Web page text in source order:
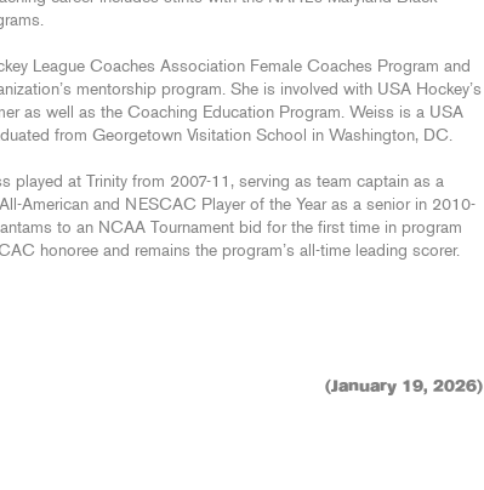
League Coaches Association Female Coaches Program and
mentorship program. She is involved with USA Hockey’s
as well as the Coaching Education Program. Weiss is a USA
from Georgetown Visitation School in Washington, DC.
played at Trinity from 2007-11, serving as team captain as a
American and NESCAC Player of the Year as a senior in 2010-
to an NCAA Tournament bid for the first time in program
honoree and remains the program’s all-time leading scorer.
(January 19, 2026)